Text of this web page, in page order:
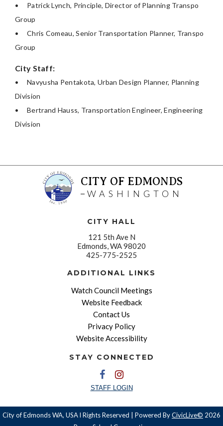
•
Patrick Lynch, Principle, Director of Planning Transpo
Group
•
Chris Comeau, Senior Transportation Planner, Transpo
Group
City Staff:
•
Navyusha Pentakota, Urban Design Planner, Planning
Division
•
Bertrand Hauss, Transportation Engineer, Engineering
Division
CITY OF EDMONDS
WASHINGTON
CITY HALL
121 5th Ave N
Edmonds, WA 98020
425-775-2525
ADDITIONAL LINKS
Watch Council Meetings
Website Feedback
Contact Us
Privacy Policy
Website Accessibility
STAY CONNECTED
STAFF LOGIN
City of Edmonds WA, USA l Rights Reserved | Powered ByCivicLive© 2026